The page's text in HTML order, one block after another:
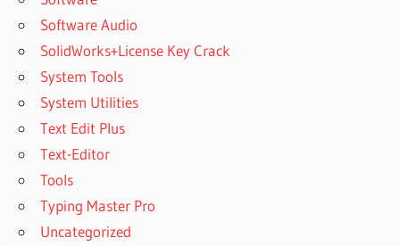
Software Audio
SolidWorks+License Key Crack
System Tools
System Utilities
Text Edit Plus
Text-Editor
Tools
Typing Master Pro
Uncategorized